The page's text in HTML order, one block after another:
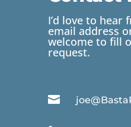
I’d love to hear
email address
welcome to fill
request.
